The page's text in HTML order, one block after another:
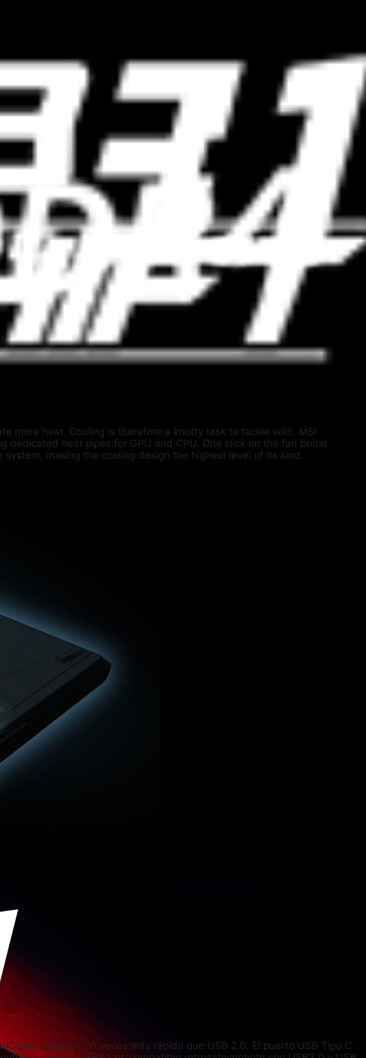
more heat. Cooling is therefore a knotty task to tackle with. MSI
heat pipes for GPU and CPU. One click on the fan boost
making the cooling design the highest level of its kind.
cerca de 20 veces más rápido que USB 2.0. El puerto USB Tipo C